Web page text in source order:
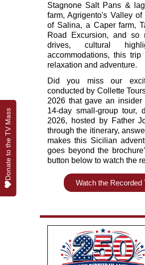
Stagnone Salt Pans &
farm, Agrigento's Valley
of Salina, a Caper farm,
Road Excursion, and so
drives, cultural
accommodations, this
relaxation and adventure.
Did you miss our
conducted by Collette
2026 that gave an
14‑day small‑group tour,
2026, hosted by Father
through the itinerary,
makes this Sicilian
goes beyond the
button below to watch the
Watch the Recorded
Donate to the TV Mass
Donate to the TV Mass